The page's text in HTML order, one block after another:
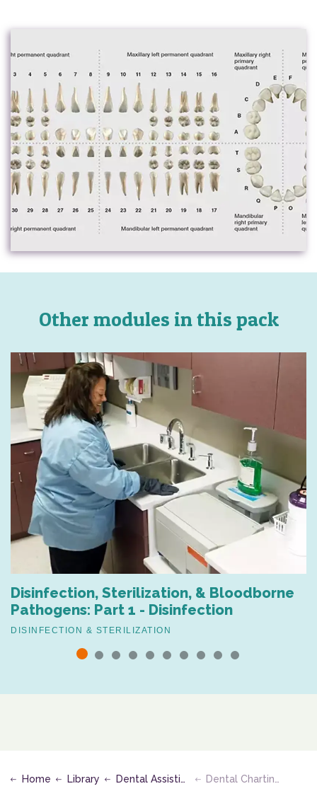
Other modules in this pack
Disinfection, Sterilization, & Bloodborne
Pathogens: Part 1 - Disinfection
DISINFECTION & STERILIZATION
Home Library Dental Assisting Dental Charting